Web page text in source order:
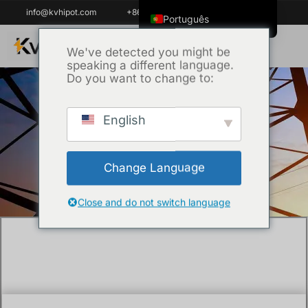
info@kvhipot.com +86 18062060691
Técnica / What Service Support Do
EPC Contractors and Utilities Really
Require?
We've detected you might be
speaking a different language.
Do you want to change to:
English
Change Language
Close and do not switch language
Português
ไทย
Tiếng Việt
العربية
Italiano
Español
한국어